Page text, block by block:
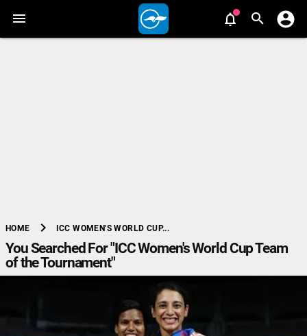
HOME chevron_right ICC WOMEN'S WORLD CUP...
You Searched For "ICC Women's World Cup Team
of the Tournament"